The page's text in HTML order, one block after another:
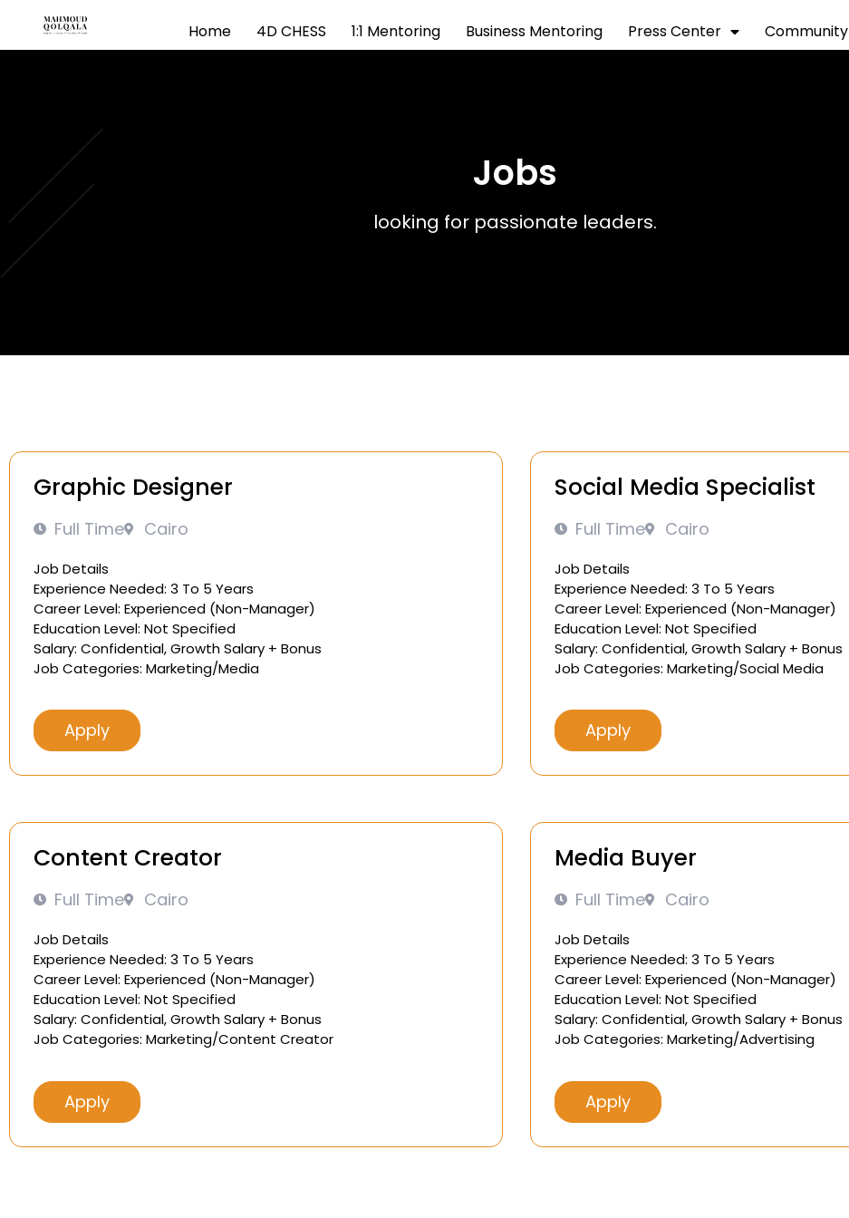
Home 4D CHESS 1:1 Mentoring Business Mentoring Press Center Community
Jobs
looking for passionate leaders.
Graphic Designer
Full Time Cairo
Job Details
Experience Needed: 3 To 5 Years
Career Level: Experienced (Non-Manager)
Education Level: Not Specified
Salary: Confidential, Growth Salary + Bonus
Job Categories: Marketing/Media
Apply
Social Media Specialist
Full Time Cairo
Job Details
Experience Needed: 3 To 5 Years
Career Level: Experienced (Non-Manager)
Education Level: Not Specified
Salary: Confidential, Growth Salary + Bonus
Job Categories: Marketing/Social Media
Apply
Content Creator
Full Time Cairo
Job Details
Experience Needed: 3 To 5 Years
Career Level: Experienced (Non-Manager)
Education Level: Not Specified
Salary: Confidential, Growth Salary + Bonus
Job Categories: Marketing/Content Creator
Apply
Media Buyer
Full Time Cairo
Job Details
Experience Needed: 3 To 5 Years
Career Level: Experienced (Non-Manager)
Education Level: Not Specified
Salary: Confidential, Growth Salary + Bonus
Job Categories: Marketing/Advertising
Apply